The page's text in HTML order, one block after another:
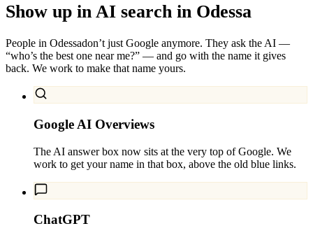
Show up in AI search in Odessa
People in Odessadon’t just Google anymore. They ask the AI —
“who’s the best one near me?” — and go with the name it gives
back. We work to make that name yours.
Google AI Overviews
The AI answer box now sits at the very top of Google. We
work to get your name in that box, above the old blue links.
ChatGPT